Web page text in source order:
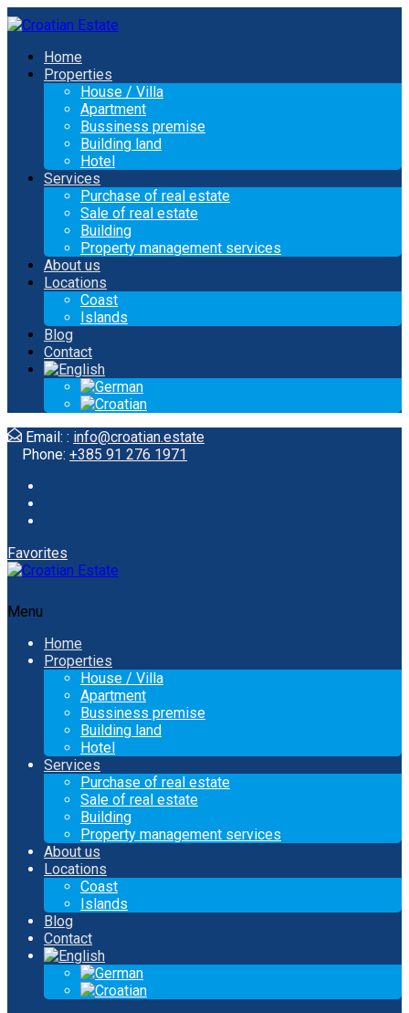
Home
Properties
House / Villa
Apartment
Bussiness premise
Building land
Hotel
Services
Purchase of real estate
Sale of real estate
Building
Property management services
About us
Locations
Coast
Islands
Blog
Contact
Email: : info@croatian.estate
Phone: +385 91 276 1971
Favorites
Menu
Home
Properties
House / Villa
Apartment
Bussiness premise
Building land
Hotel
Services
Purchase of real estate
Sale of real estate
Building
Property management services
About us
Locations
Coast
Islands
Blog
Contact